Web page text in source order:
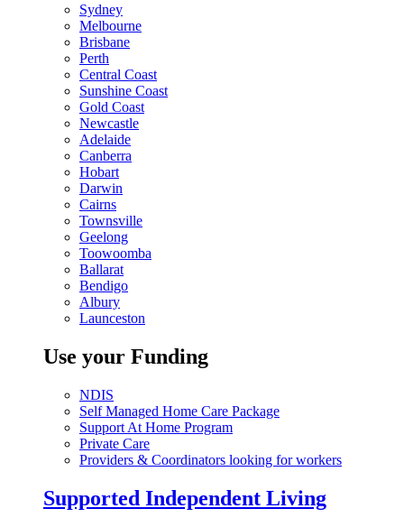
Sydney
Melbourne
Brisbane
Perth
Central Coast
Sunshine Coast
Gold Coast
Newcastle
Adelaide
Canberra
Hobart
Darwin
Cairns
Townsville
Geelong
Toowoomba
Ballarat
Bendigo
Albury
Launceston
Use your Funding
NDIS
Self Managed Home Care Package
Support At Home Program
Private Care
Providers & Coordinators looking for workers
Supported Independent Living